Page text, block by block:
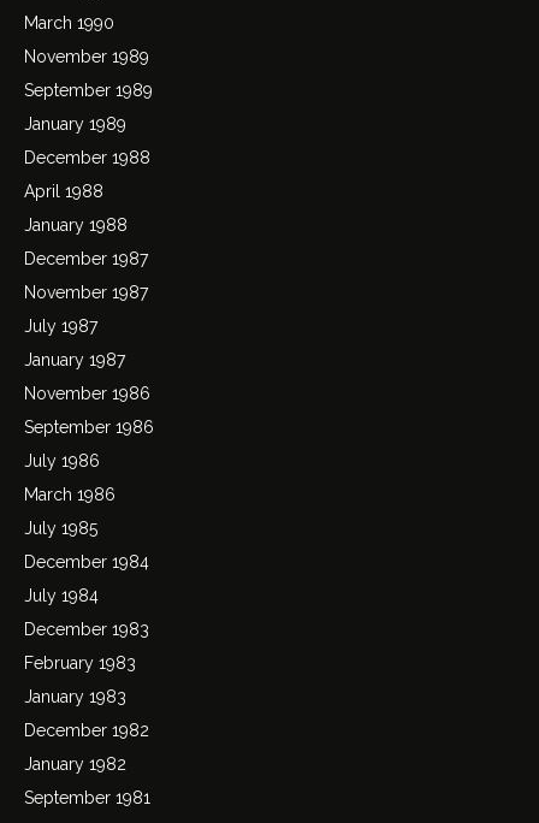
March 1990
November 1989
September 1989
January 1989
December 1988
April 1988
January 1988
December 1987
November 1987
July 1987
January 1987
November 1986
September 1986
July 1986
March 1986
July 1985
December 1984
July 1984
December 1983
February 1983
January 1983
December 1982
January 1982
September 1981